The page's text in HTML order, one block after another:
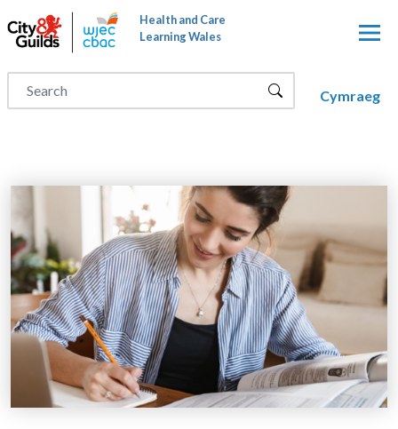
Skip to main content
Health and Care
Learning Wales
Cymraeg